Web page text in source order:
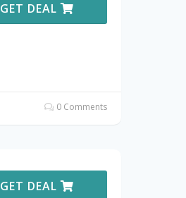
GET DEAL
0 Comments
GET DEAL